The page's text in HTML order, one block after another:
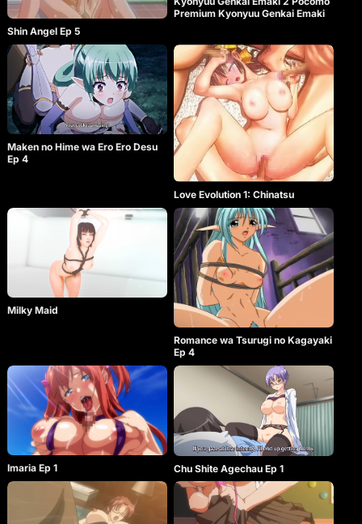
Shin Angel Ep 5
Premium Kyonyuu Genkai Emaki
Maken no Hime wa Ero Ero Desu
Ep 4
Love Evolution 1: Chinatsu
Milky Maid
Romance wa Tsurugi no Kagayaki
Ep 4
Imaria Ep 1 Chu Shite Agechau Ep 1